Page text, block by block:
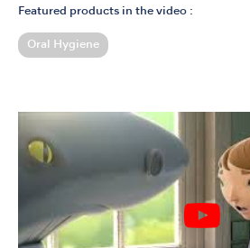
Featured products in the video :
Oral Hygiene